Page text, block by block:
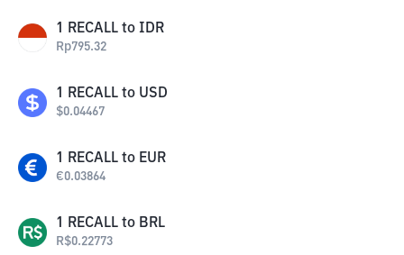
1 RECALL to IDR
Rp795.32
1 RECALL to USD
$0.04467
1 RECALL to EUR
€0.03864
1 RECALL to BRL
R$0.22773